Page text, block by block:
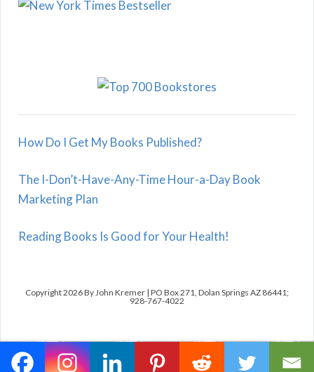
How Do I Get My Books Published?
The I-Don’t-Have-Any-Time Hour-a-Day Book
Marketing Plan
Reading Books Is Good for Your Health!
Copyright 2026 By John Kremer | PO Box 271, Dolan Springs AZ 86441;
928-767-4022